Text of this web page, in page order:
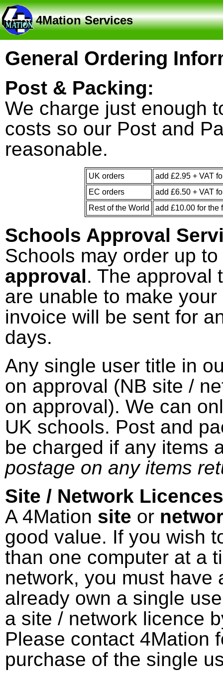
4Mation Services
General Ordering
Post & Packing:
We charge just enough
costs so our Post and
reasonable.
UK orders
add £2.95 + VAT
EC orders
add £6.50 + VAT
Rest of the World
add £10.00 for the
Schools Approval
Schools may order up
approval. The approval
are unable to make
invoice will be sent for
days.
Any single user title in
on approval (NB site /
on approval). We can
UK schools. Post and
be charged if any items
postage on any items
Site / Network
A 4Mation site or
good value. If you wish
than one computer at a
network, you must have
already own a single
a site / network licence
Please contact 4Mation
purchase of the single